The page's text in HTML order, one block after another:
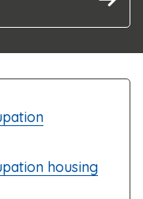
housing